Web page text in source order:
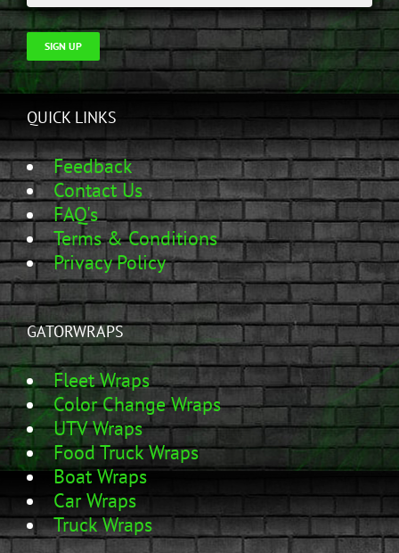
SIGN UP
QUICK LINKS
Feedback
Contact Us
FAQ's
Terms & Conditions
Privacy Policy
GATORWRAPS
Fleet Wraps
Color Change Wraps
UTV Wraps
Food Truck Wraps
Boat Wraps
Car Wraps
Truck Wraps